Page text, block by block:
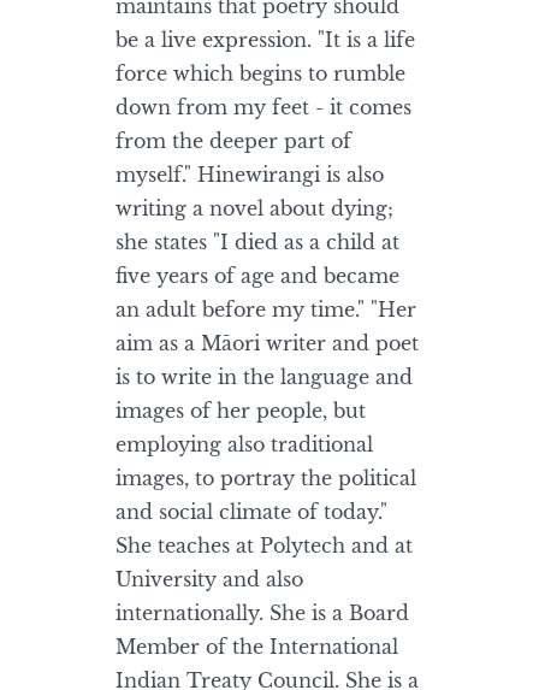
maintains that poetry should
be a live expression. "It is a life
force which begins to rumble
down from my feet - it comes
from the deeper part of
myself." Hinewirangi is also
writing a novel about dying;
she states "I died as a child at
five years of age and became
an adult before my time." "Her
aim as a Māori writer and poet
is to write in the language and
images of her people, but
employing also traditional
images, to portray the political
and social climate of today."
She teaches at Polytech and at
University and also
internationally. She is a Board
Member of the International
Indian Treaty Council. She is a